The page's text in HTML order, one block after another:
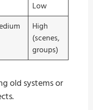
Low
High
(scenes,
groups)
old systems or